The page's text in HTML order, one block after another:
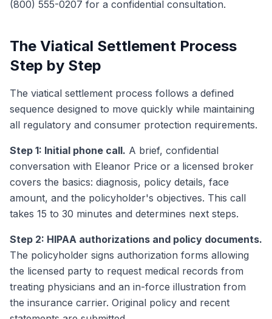
(800) 555-0207 for a confidential consultation.
The Viatical Settlement Process
Step by Step
The viatical settlement process follows a defined
sequence designed to move quickly while maintaining
all regulatory and consumer protection requirements.
Step 1: Initial phone call. A brief, confidential
conversation with Eleanor Price or a licensed broker
covers the basics: diagnosis, policy details, face
amount, and the policyholder's objectives. This call
takes 15 to 30 minutes and determines next steps.
Step 2: HIPAA authorizations and policy documents.
The policyholder signs authorization forms allowing
the licensed party to request medical records from
treating physicians and an in-force illustration from
the insurance carrier. Original policy and recent